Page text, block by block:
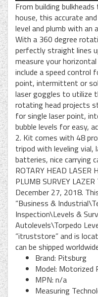
From building
house, this accurate
level and plumb with an
With a 360 degree
perfectly straight lines
measure your
include a speed control
point, intermittent or
laser goggles to utilize
rotating head projects
for single laser point,
bubble levels for easy,
2. Kit comes with 48
tripod with leveling
batteries, nice carrying
ROTARY HEAD LASER
PLUMB SURVEY
December 27, 2018.
“Business &
Inspection\Levels &
Autolevels\Torpedo
“itruststore” and is
can be shipped
Brand: Pitsburg
Model: Motorized
MPN: n/a
Measuring